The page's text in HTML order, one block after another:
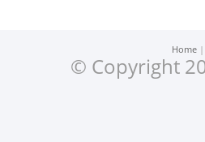
Home
© Copyright